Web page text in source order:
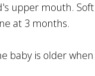
upper mouth.
at 3 months.
is older